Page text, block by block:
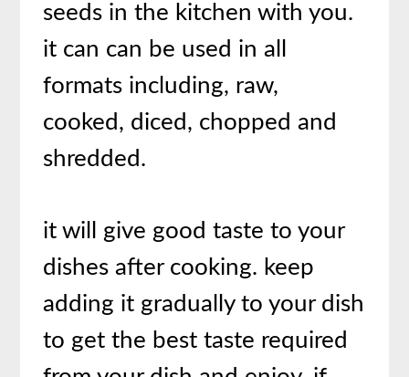
seeds in the kitchen with you.
it can can be used in all
formats including, raw,
cooked, diced, chopped and
shredded.
it will give good taste to your
dishes after cooking. keep
adding it gradually to your dish
to get the best taste required